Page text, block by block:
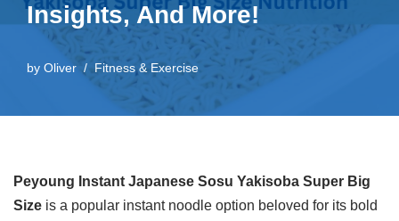
Insights, And More!
by Oliver Fitness & Exercise
Peyoung Instant Japanese Sosu Yakisoba Super Big
Size is a popular instant noodle option beloved for its bold